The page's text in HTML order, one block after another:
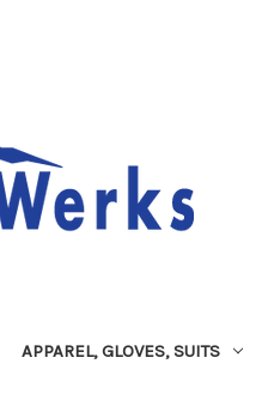
APPAREL, GLOVES, SUITS